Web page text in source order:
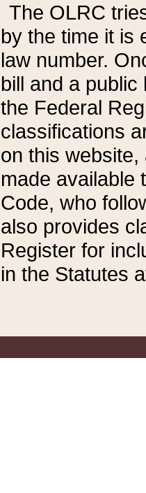
The OLRC
by the time it is
law number.
bill and a
the Federal
classifications
on this
made available
Code, who
also provides
Register for
in the Statutes